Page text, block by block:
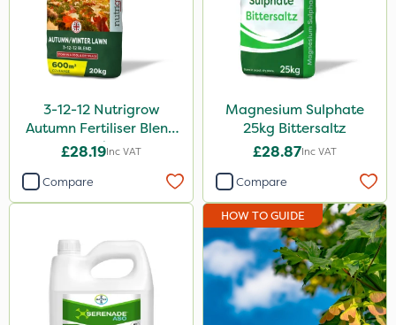
3-12-12 Nutrigrow
Autumn Fertiliser Blend
20kg
£28.19Inc VAT
Compare
Magnesium Sulphate
25kg Bittersaltz
£28.87Inc VAT
Compare
HOW TO GUIDE